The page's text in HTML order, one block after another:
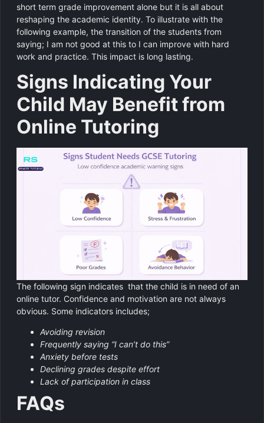
short term grade improvement alone but it is all about
reshaping the academic identity. To illustrate with the
following example, the transition of the students from
saying; I am not good at this to I can improve with hard
work and practice. This impact is long lasting.
Signs Indicating Your
Child May Benefit from
Online Tutoring
The following sign indicates that the child is in need of an
online tutor. Confidence and motivation are not always
obvious. Some indicators includes;
Avoiding revision
Frequently saying “I can’t do this”
Anxiety before tests
Declining grades despite effort
Lack of participation in class
FAQs